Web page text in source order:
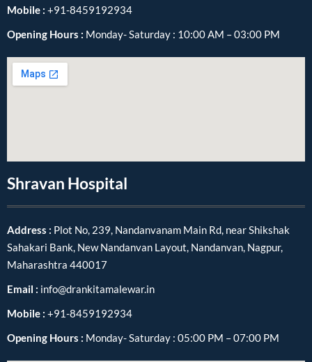
Mobile : +91-8459192934
Opening Hours : Monday- Saturday : 10:00 AM – 03:00 PM
Shravan Hospital
Address : Plot No, 239, Nandanvanam Main Rd, near Shikshak
Sahakari Bank, New Nandanvan Layout, Nandanvan, Nagpur,
Maharashtra 440017
Email : info@drankitamalewar.in
Mobile : +91-8459192934
Opening Hours : Monday- Saturday : 05:00 PM – 07:00 PM